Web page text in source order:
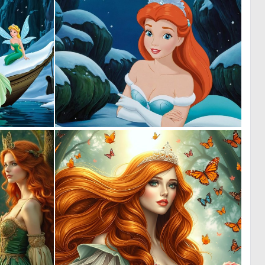
0 0 0 1